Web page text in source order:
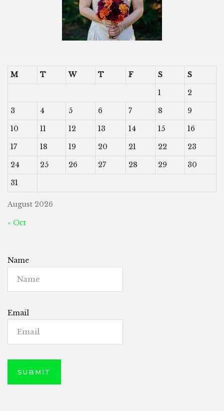
August 2026
M T W T F S
S
1
2
3
4 5 6 7 8
9
10
11 12 13 14 15
16
17
18 19 20 21 22
23
24
25 26 27 28 29
30
31
« Oct
Name
Email